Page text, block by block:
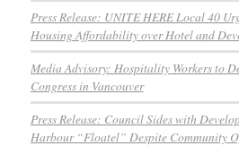
Press Release: UNITE HERE Local 40
Housing Affordability over Hotel and
Media Advisory: Hospitality Workers to
Congress in Vancouver
Press Release: Council Sides with
Harbour “Floatel” Despite Community